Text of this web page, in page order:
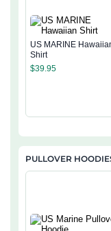
US MARINE
Shirt
$39.95
PULLOVER